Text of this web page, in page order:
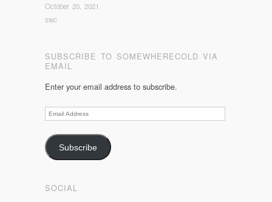
October 20, 2021
swc
SUBSCRIBE TO SOMEWHERECOLD VIA
EMAIL
Enter your email address to subscribe.
Email
Address
Subscribe
SOCIAL